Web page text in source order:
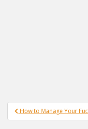
Post
navigation
How to Manage Your